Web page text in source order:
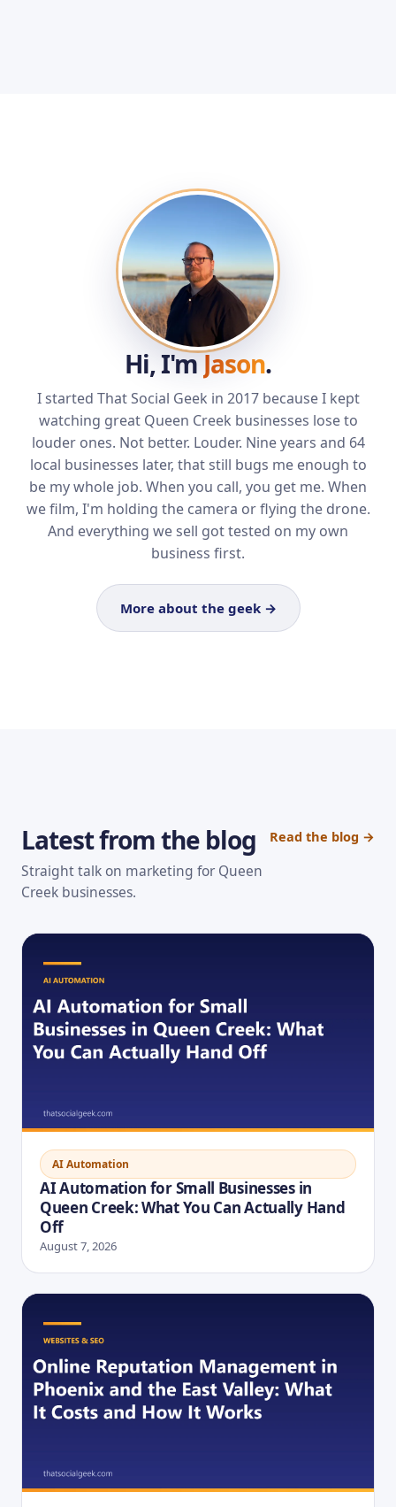
Hi, I'mJason.
I started That Social Geek in 2017 because I kept
watching great Queen Creek businesses lose to
louder ones. Not better. Louder. Nine years and 64
local businesses later, that still bugs me enough to
be my whole job. When you call, you get me. When
we film, I'm holding the camera or flying the drone.
And everything we sell got tested on my own
business first.
More about the geek →
Latest from the blog
Straight talk on marketing for Queen
Creek businesses.
Read the blog →
AI Automation
AI Automation for Small Businesses in
Queen Creek: What You Can Actually Hand
Off
August 7, 2026